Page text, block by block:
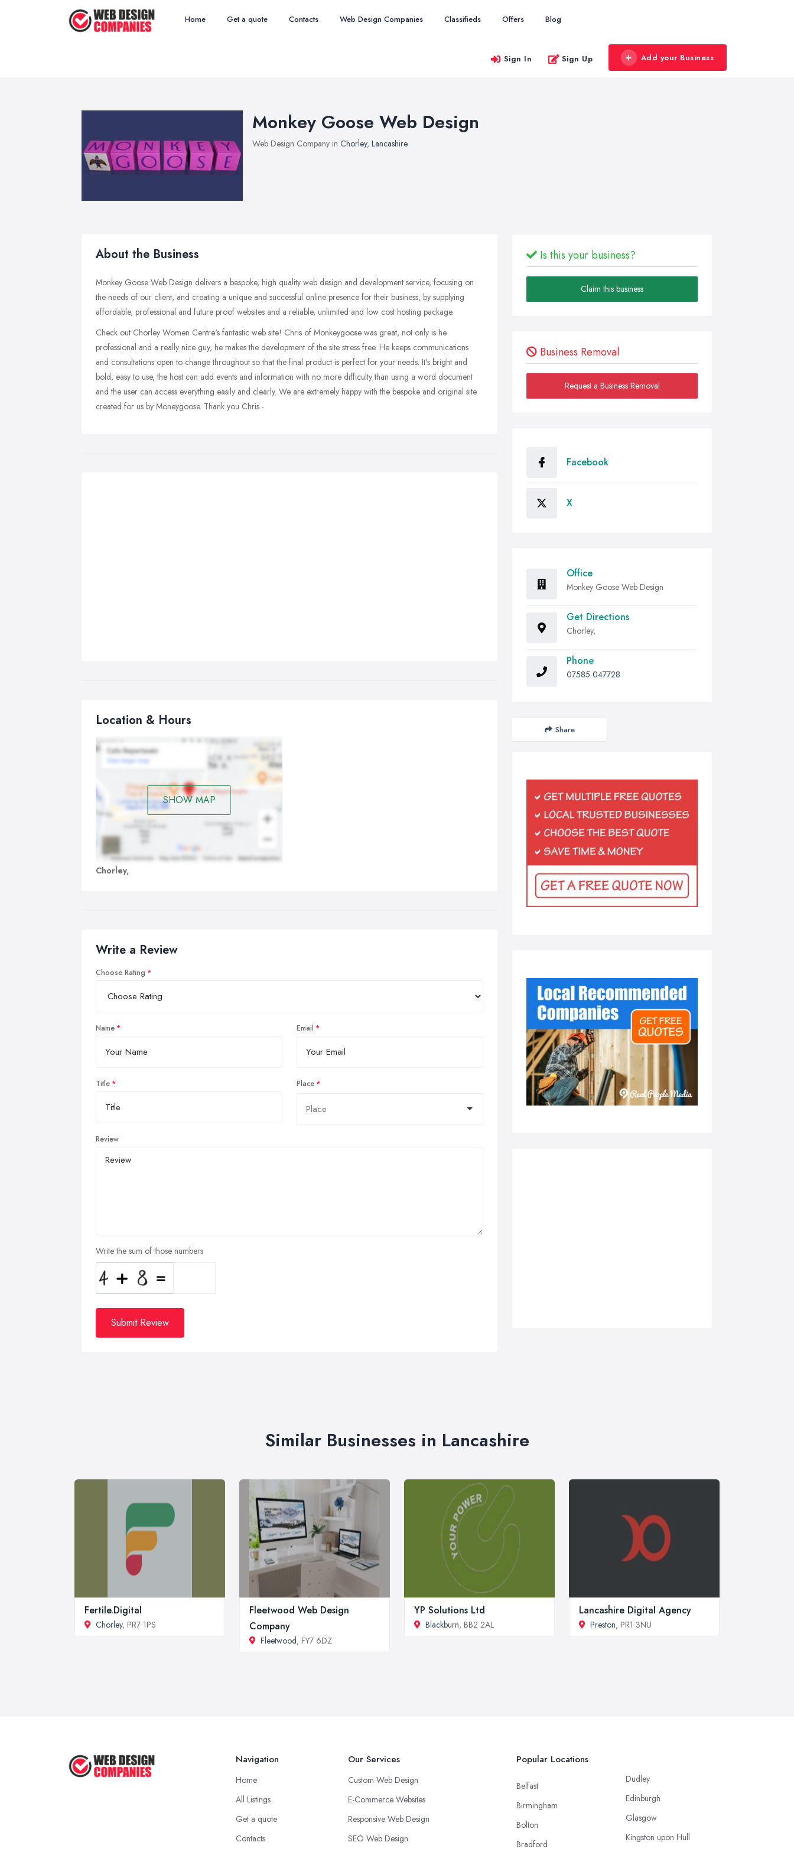
Home Get a quote Contacts Web Design Companies Classifieds Offers Blog
Sign In Sign Up Add your Business
Monkey Goose Web Design
Web Design Company in Chorley, Lancashire
About the Business
Monkey Goose Web Design delivers a bespoke, high quality web design and development service, focusing on
the needs of our client, and creating a unique and successful online presence for their business, by supplying
affordable, professional and future proof websites and a reliable, unlimited and low cost hosting package.
Check out Chorley Women Centre's fantastic web site! Chris of Monkeygoose was great, not only is he
professional and a really nice guy, he makes the development of the site stress free. He keeps communications
and consultations open to change throughout so that the final product is perfect for your needs. It's bright and
bold, easy to use, the host can add events and information with no more difficulty than using a word document
and the user can access everything easily and clearly. We are extremely happy with the bespoke and original site
created for us by Moneygoose. Thank you Chris.-
Location & Hours
SHOW MAP
Chorley,
Write a Review
Choose Rating
Name Email
Title Place
Review
Write the sum of those numbers
Submit Review
Is this your business?
Claim this business
Business Removal
Request a Business Removal
Facebook
X
Office
Monkey Goose Web Design
Get Directions
Chorley,
Phone
07585 047728
Share
Similar Businesses in Lancashire
Fertile.Digital
Chorley, PR7 1PS
Fleetwood Web Design
Company
Fleetwood, FY7 6DZ
YP Solutions Ltd
Blackburn, BB2 2AL
Lancashire Digital Agency
Preston, PR1 3NU
Navigation
Home
All Listings
Get a quote
Contacts
Our Services
Custom Web Design
E-Commerce Websites
Responsive Web Design
SEO Web Design
Popular Locations
Belfast
Birmingham
Bolton
Bradford
Dudley
Edinburgh
Glasgow
Kingston upon Hull